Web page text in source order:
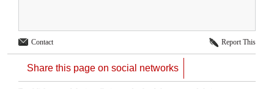
Contact Report This
Share this page on social networks